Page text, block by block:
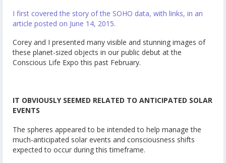
I first covered the story of the SOHO data, with links, in an
article posted on June 14, 2015.
Corey and I presented many visible and stunning images of
these planet-sized objects in our public debut at the
Conscious Life Expo this past February.
IT OBVIOUSLY SEEMED RELATED TO ANTICIPATED SOLAR
EVENTS
The spheres appeared to be intended to help manage the
much-anticipated solar events and consciousness shifts
expected to occur during this timeframe.